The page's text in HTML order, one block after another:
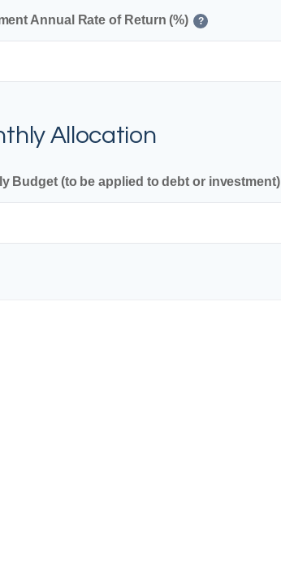
Annual Rate of Return (%) ?
Allocation
Budget (to be applied to debt or investment)